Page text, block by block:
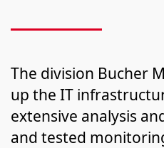
The division Bucher
up the IT
extensive analysis
and tested